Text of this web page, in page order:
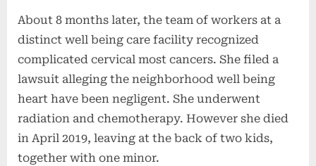
About 8 months later, the team of workers at a
distinct well being care facility recognized
complicated cervical most cancers. She filed a
lawsuit alleging the neighborhood well being
heart have been negligent. She underwent
radiation and chemotherapy. However she died
in April 2019, leaving at the back of two kids,
together with one minor.